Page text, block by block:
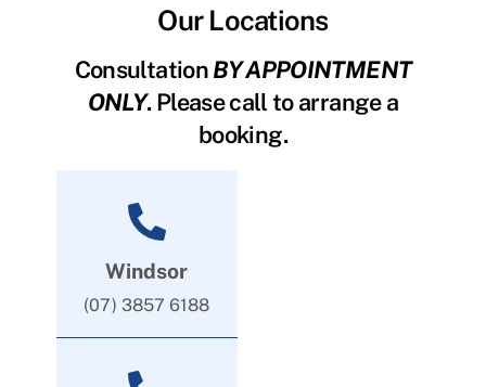
Our Locations
ConsultationBY APPOINTMENT
ONLY. Please call to arrange a
booking.
Windsor
(07) 3857 6188